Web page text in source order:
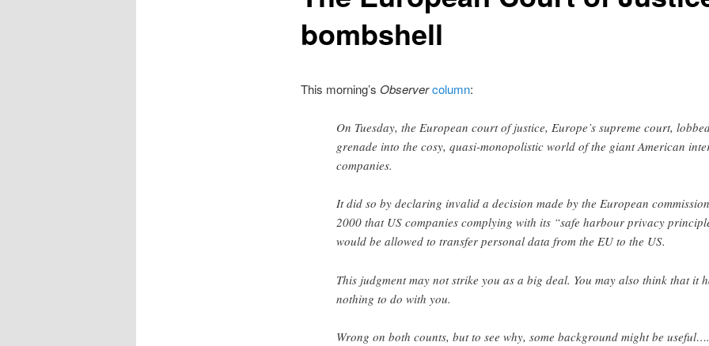
bombshell
This morning’s Observercolumn:
On Tuesday, the European court of justice, Europe’s supreme court,
grenade into the cosy, quasi-monopolistic world of the giant American
companies.
It did so by declaring invalid a decision made by the European
2000 that US companies complying with its “safe harbour privacy
would be allowed to transfer personal data from the EU to the US.
This judgment may not strike you as a big deal. You may also think that it
nothing to do with you.
Wrong on both counts, but to see why, some background might be useful….